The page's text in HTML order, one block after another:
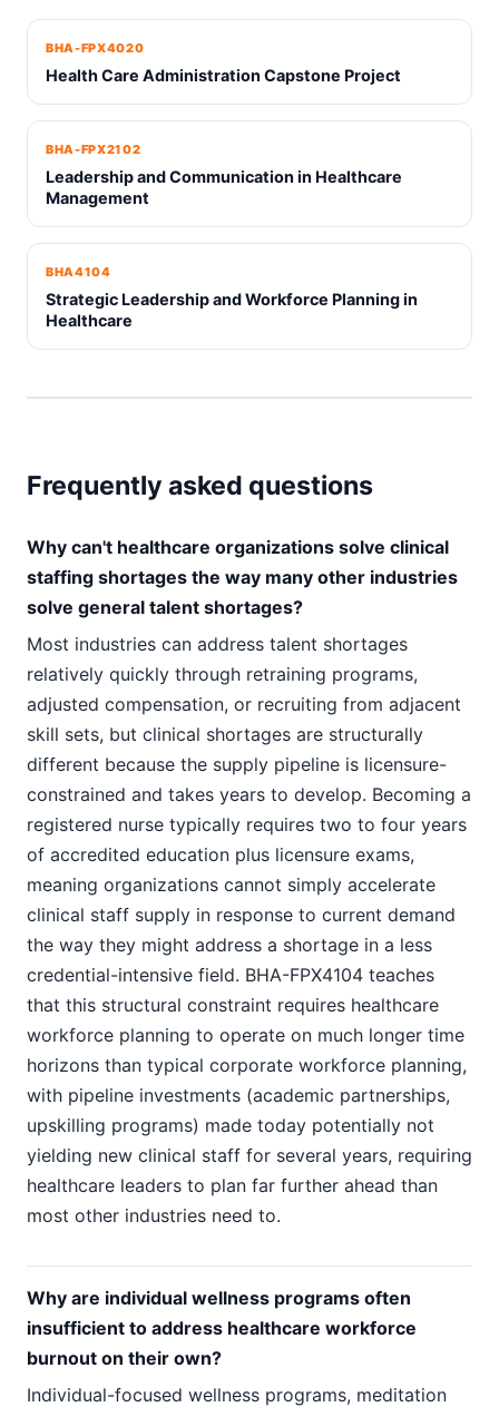
BHA-FPX4020
Health Care Administration Capstone Project
BHA-FPX2102
Leadership and Communication in Healthcare
Management
BHA4104
Strategic Leadership and Workforce Planning in
Healthcare
Frequently asked questions
Why can't healthcare organizations solve clinical
staffing shortages the way many other industries
solve general talent shortages?
Most industries can address talent shortages
relatively quickly through retraining programs,
adjusted compensation, or recruiting from adjacent
skill sets, but clinical shortages are structurally
different because the supply pipeline is licensure-
constrained and takes years to develop. Becoming a
registered nurse typically requires two to four years
of accredited education plus licensure exams,
meaning organizations cannot simply accelerate
clinical staff supply in response to current demand
the way they might address a shortage in a less
credential-intensive field. BHA-FPX4104 teaches
that this structural constraint requires healthcare
workforce planning to operate on much longer time
horizons than typical corporate workforce planning,
with pipeline investments (academic partnerships,
upskilling programs) made today potentially not
yielding new clinical staff for several years, requiring
healthcare leaders to plan far further ahead than
most other industries need to.
Why are individual wellness programs often
insufficient to address healthcare workforce
burnout on their own?
Individual-focused wellness programs, meditation